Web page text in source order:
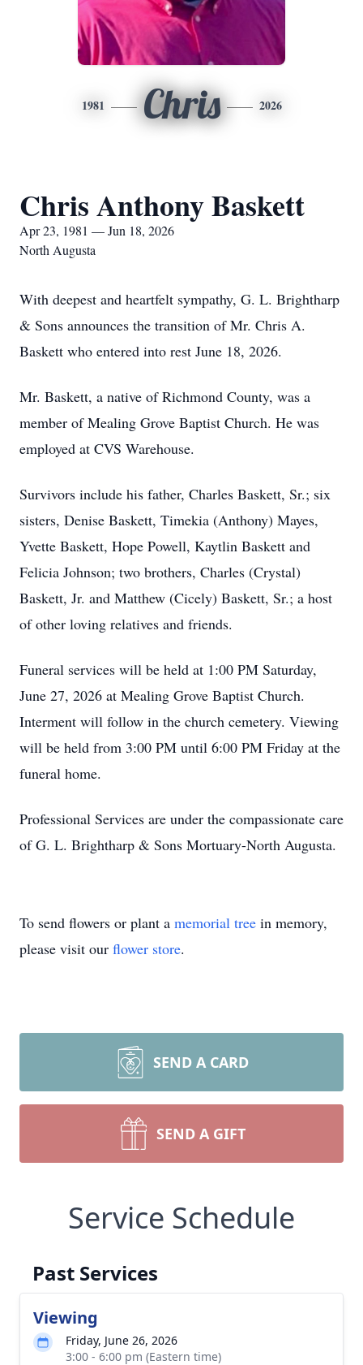
1981 Chris 2026
Chris Anthony Baskett
Apr 23, 1981 — Jun 18, 2026
North Augusta
With deepest and heartfelt sympathy, G. L. Brightharp
& Sons announces the transition of Mr. Chris A.
Baskett who entered into rest June 18, 2026.
Mr. Baskett, a native of Richmond County, was a
member of Mealing Grove Baptist Church. He was
employed at CVS Warehouse.
Survivors include his father, Charles Baskett, Sr.; six
sisters, Denise Baskett, Timekia (Anthony) Mayes,
Yvette Baskett, Hope Powell, Kaytlin Baskett and
Felicia Johnson; two brothers, Charles (Crystal)
Baskett, Jr. and Matthew (Cicely) Baskett, Sr.; a host
of other loving relatives and friends.
Funeral services will be held at 1:00 PM Saturday,
June 27, 2026 at Mealing Grove Baptist Church.
Interment will follow in the church cemetery. Viewing
will be held from 3:00 PM until 6:00 PM Friday at the
funeral home.
Professional Services are under the compassionate care
of G. L. Brightharp & Sons Mortuary-North Augusta.
To send flowers or plant a memorial tree in memory,
please visit our flower store.
SEND A CARD
SEND A GIFT
Service Schedule
Past Services
Viewing
Friday, June 26, 2026
3:00 - 6:00 pm (Eastern time)